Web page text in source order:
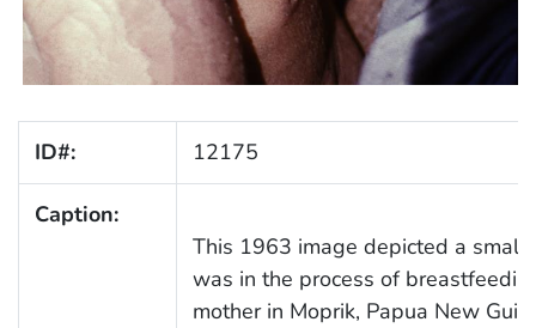
ID#: 12175
Caption:
This 1963 image depicted a small
was in the process of
mother in Moprik, Papua New